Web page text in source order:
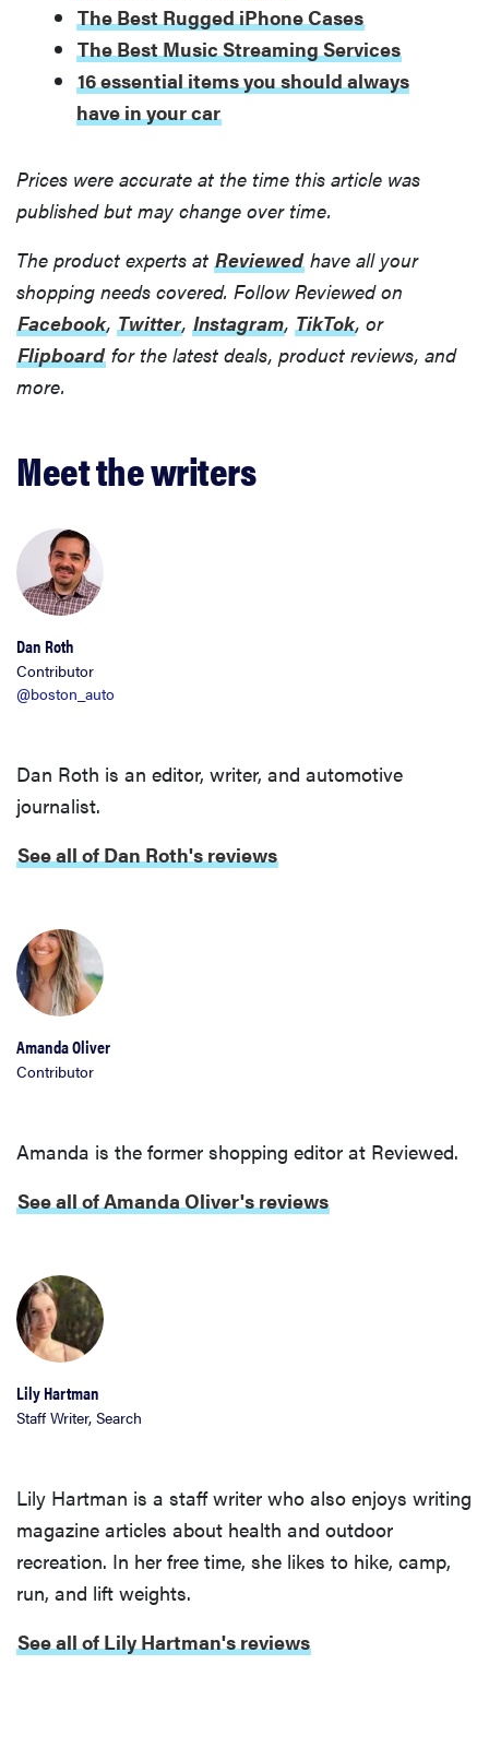
The Best Rugged iPhone Cases
The Best Music Streaming Services
16 essential items you should always
have in your car
Prices were accurate at the time this article was
published but may change over time.
The product experts at Reviewed have all your
shopping needs covered. Follow Reviewed on
Facebook, Twitter, Instagram, TikTok, or
Flipboard for the latest deals, product reviews, and
more.
Meet the writers
Dan Roth
Contributor
@boston_auto
Dan Roth is an editor, writer, and automotive
journalist.
See all of Dan Roth's reviews
Amanda Oliver
Contributor
Amanda is the former shopping editor at Reviewed.
See all of Amanda Oliver's reviews
Lily Hartman
Staff Writer, Search
Lily Hartman is a staff writer who also enjoys writing
magazine articles about health and outdoor
recreation. In her free time, she likes to hike, camp,
run, and lift weights.
See all of Lily Hartman's reviews